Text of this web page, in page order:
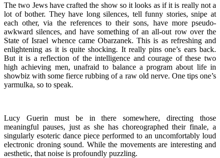
The two Jews have crafted the show so it looks as if it is really not a
lot of bother. They have long silences, tell funny stories, snipe at
each other, via the references to their sons, have more pseudo-
awkward silences, and have something of an all-out row over the
State of Israel whence came Obarzanek. This is as refreshing and
enlightening as it is quite shocking. It really pins one’s ears back.
But it is a reflection of the intelligence and courage of these two
high achieving men, unafraid to balance a program about life in
showbiz with some fierce rubbing of a raw old nerve. One tips one’s
yarmulka, so to speak.
Lucy Guerin must be in there somewhere, directing those
meaningful pauses, just as she has choreographed their finale, a
singularly esoteric dance piece performed to an uncomfortably loud
electronic droning sound. While the movements are interesting and
aesthetic, that noise is profoundly puzzling.